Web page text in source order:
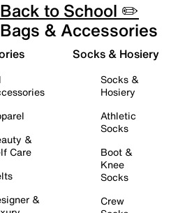
Back to School ✏️
Bags & Accessories
&
Care
&
Socks & Hosiery
Socks &
Hosiery
Athletic
Socks
Boot &
Knee
Socks
Crew